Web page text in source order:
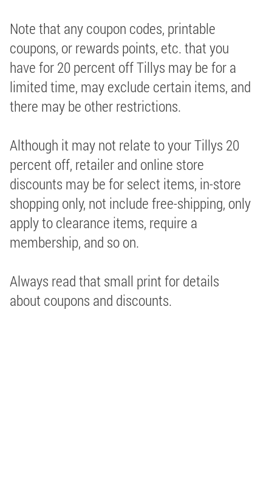
Note that any coupon codes, printable
coupons, or rewards points, etc. that you
have for 20 percent off Tillys may be for a
limited time, may exclude certain items, and
there may be other restrictions.
Although it may not relate to your Tillys 20
percent off, retailer and online store
discounts may be for select items, in-store
shopping only, not include free-shipping, only
apply to clearance items, require a
membership, and so on.
Always read that small print for details
about coupons and discounts.